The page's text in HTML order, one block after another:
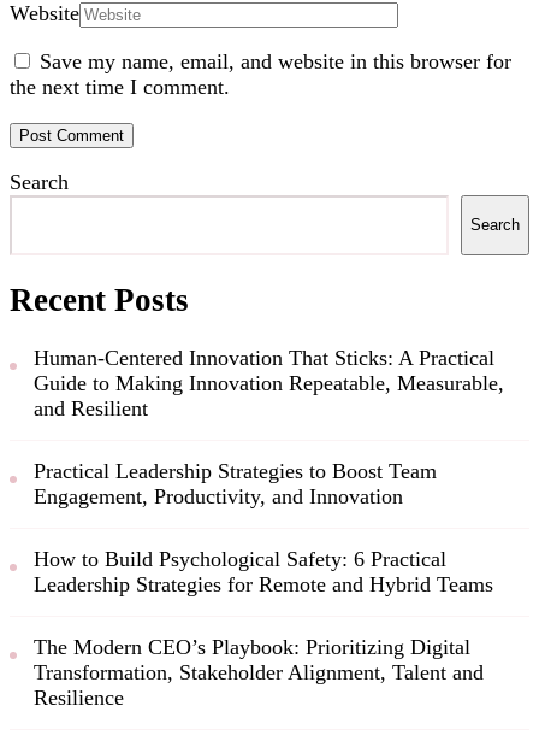
Website
Save my name, email, and website in this browser for
the next time I comment.
Search
Search
Recent Posts
Human-Centered Innovation That Sticks: A Practical
Guide to Making Innovation Repeatable, Measurable,
and Resilient
Practical Leadership Strategies to Boost Team
Engagement, Productivity, and Innovation
How to Build Psychological Safety: 6 Practical
Leadership Strategies for Remote and Hybrid Teams
The Modern CEO’s Playbook: Prioritizing Digital
Transformation, Stakeholder Alignment, Talent and
Resilience